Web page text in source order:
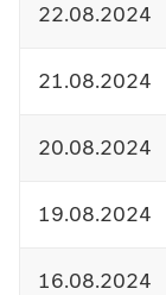
22.08.2024
21.08.2024
20.08.2024
19.08.2024
16.08.2024